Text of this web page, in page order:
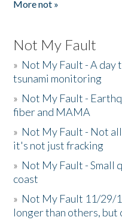
More not »
Not My Fault
» Not My Fault - A day
tsunami monitoring
» Not My Fault -
fiber and MAMA
» Not My Fault - Not
it's not just fracking
» Not My Fault - Small
coast
» Not My Fault 11/29/
longer than others, but